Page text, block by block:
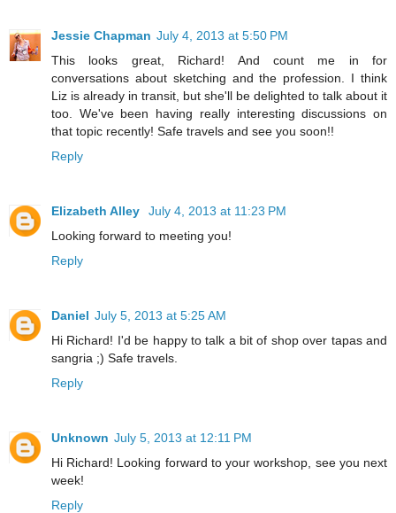
Jessie Chapman July 4, 2013 at 5:50 PM
This looks great, Richard! And count me in for
conversations about sketching and the profession. I think
Liz is already in transit, but she'll be delighted to talk about it
too. We've been having really interesting discussions on
that topic recently! Safe travels and see you soon!!
Reply
Elizabeth Alley
July 4, 2013 at 11:23 PM
Looking forward to meeting you!
Reply
Daniel July 5, 2013 at 5:25 AM
Hi Richard! I'd be happy to talk a bit of shop over tapas and
sangria ;) Safe travels.
Reply
Unknown July 5, 2013 at 12:11 PM
Hi Richard! Looking forward to your workshop, see you next
week!
Reply